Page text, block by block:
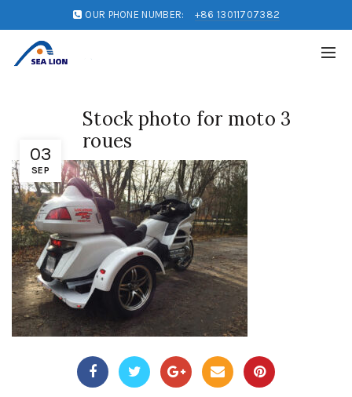
OUR PHONE NUMBER: +86 13011707382
03
SEP
Stock photo for moto 3
roues